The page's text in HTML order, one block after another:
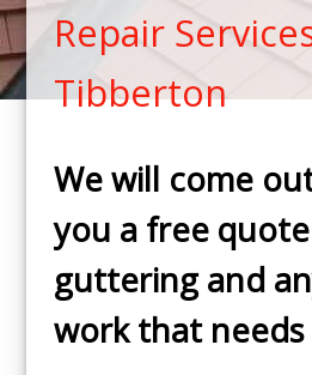
Repair
Tibberton
We will come
you a free
guttering and
work that